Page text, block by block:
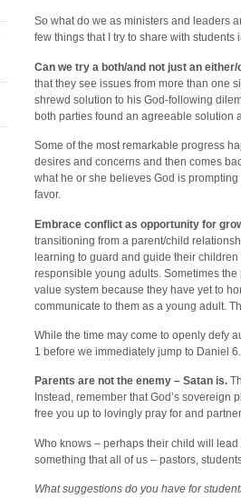
So what do we as ministers and leaders
few things that I try to share with students
Can we try a both/and not just an either/
that they see issues from more than one
shrewd solution to his God-following
both parties found an agreeable solution
Some of the most remarkable progress
desires and concerns and then comes
what he or she believes God is
favor.
Embrace conflict as opportunity for
transitioning from a parent/child
learning to guard and guide their
responsible young adults. Sometimes
value system because they have yet to
communicate to them as a young adult.
While the time may come to openly defy
1 before we immediately jump to Daniel 6.
Parents are not the enemy – Satan is.
Instead, remember that God’s
free you up to lovingly pray for and
Who knows – perhaps their child will
something that all of us – pastors,
What suggestions do you have for